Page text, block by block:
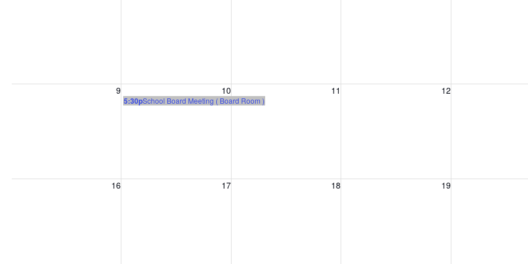
9 10
5:30pSchool Board Meeting ( Board Room )
Monday, August 10, 2026 11
Tuesday, August 11, 2026 12
Wednesday, August 12, 2026Thursday, August
16
Sunday, August 16, 2026 17
Monday, August 17, 2026 18
Tuesday, August 18, 2026 19
Wednesday, August 19, 2026Thursday, August